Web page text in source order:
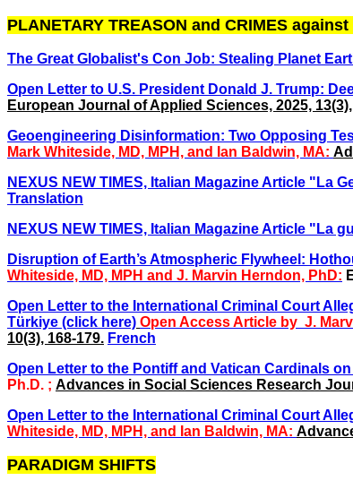
PLANETARY TREASON and CRIMES
The Great Globalist's Con Job: Stealing Planet
Open Letter to U.S. President Donald J. Trump:
European Journal of Applied Sciences, 2025,
Geoengineering Disinformation: Two Opposing
Mark Whiteside, MD, MPH, and Ian Baldwin, MA:
NEXUS NEW TIMES, Italian Magazine Article "La
Translation
NEXUS NEW TIMES, Italian Magazine Article "La
Disruption of Earth’s Atmospheric Flywheel:
Whiteside, MD, MPH and J. Marvin Herndon, PhD:
Open Letter to the International Criminal Court
Türkiye (click here) Open Access Article by J.
10(3), 168-179. French
Open Letter to the Pontiff and Vatican Cardinals
Ph.D. ; Advances in Social Sciences Research
Open Letter to the International Criminal Court
Whiteside, MD, MPH, and Ian Baldwin, MA:
PARADIGM SHIFTS